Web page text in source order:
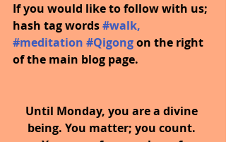
If you would like to follow with us;
hash tag words #walk,
#meditation #Qigongon the right
of the main blog page.
Until Monday, you are a divine
being. You matter; you count.